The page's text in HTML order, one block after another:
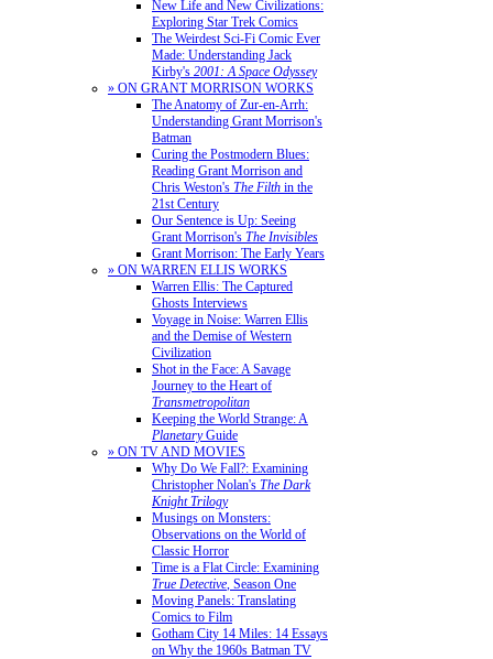
New Life and New Civilizations:
Exploring Star Trek Comics
The Weirdest Sci-Fi Comic Ever
Made: Understanding Jack
Kirby's 2001: A Space Odyssey
» ON GRANT MORRISON WORKS
The Anatomy of Zur-en-Arrh:
Understanding Grant Morrison's
Batman
Curing the Postmodern Blues:
Reading Grant Morrison and
Chris Weston's The Filth in the
21st Century
Our Sentence is Up: Seeing
Grant Morrison's The Invisibles
Grant Morrison: The Early Years
» ON WARREN ELLIS WORKS
Warren Ellis: The Captured
Ghosts Interviews
Voyage in Noise: Warren Ellis
and the Demise of Western
Civilization
Shot in the Face: A Savage
Journey to the Heart of
Transmetropolitan
Keeping the World Strange: A
PlanetaryGuide
» ON TV AND MOVIES
Why Do We Fall?: Examining
Christopher Nolan's The Dark
Knight Trilogy
Musings on Monsters:
Observations on the World of
Classic Horror
Time is a Flat Circle: Examining
True Detective, Season One
Moving Panels: Translating
Comics to Film
Gotham City 14 Miles: 14 Essays
on Why the 1960s Batman TV